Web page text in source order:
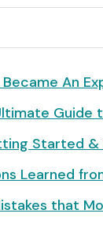
Became An
Guide
Started &
Learned
that